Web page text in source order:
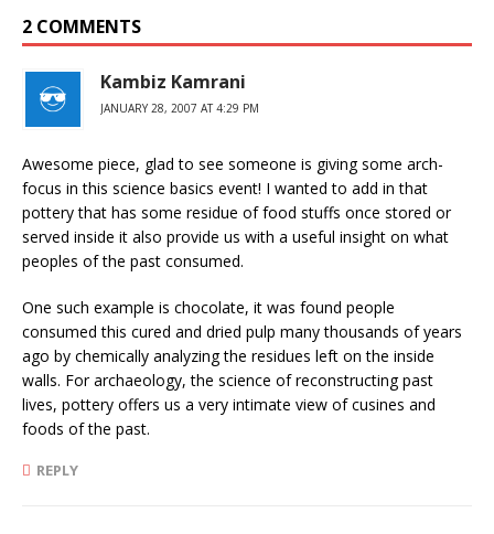
2 COMMENTS
Kambiz Kamrani
JANUARY 28, 2007 AT 4:29 PM
Awesome piece, glad to see someone is giving some arch-
focus in this science basics event! I wanted to add in that
pottery that has some residue of food stuffs once stored or
served inside it also provide us with a useful insight on what
peoples of the past consumed.
One such example is chocolate, it was found people
consumed this cured and dried pulp many thousands of years
ago by chemically analyzing the residues left on the inside
walls. For archaeology, the science of reconstructing past
lives, pottery offers us a very intimate view of cusines and
foods of the past.
REPLY